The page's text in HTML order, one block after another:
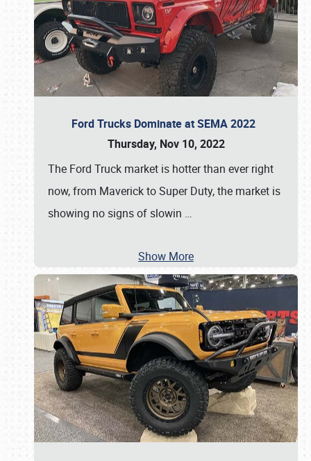
Ford Trucks Dominate at SEMA 2022
Thursday, Nov 10, 2022
The Ford Truck market is hotter than ever right
now, from Maverick to Super Duty, the market is
showing no signs of slowin …
Show More